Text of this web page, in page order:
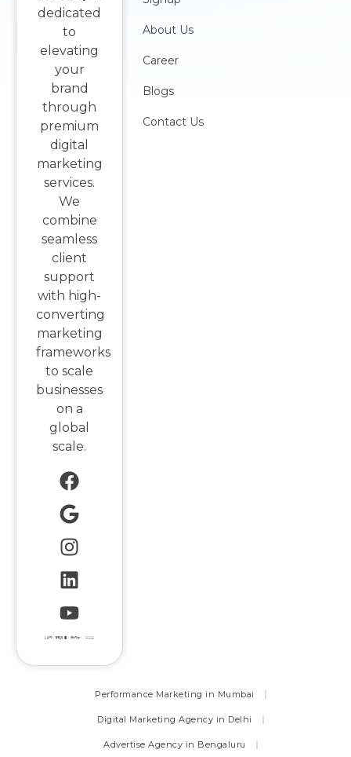
About Us
Career
Blogs
Contact Us
dedicated
to
elevating
your
brand
through
premium
digital
marketing
services.
We
combine
seamless
client
support
with high-
converting
marketing
frameworks
to scale
businesses
on a
global
scale.
Performance Marketing in Mumbai
Digital Marketing Agency in Delhi
Advertise Agency in Bengaluru